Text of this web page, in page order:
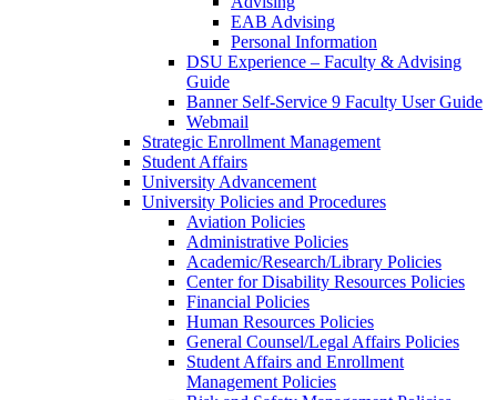
EAB Advising
Personal Information
DSU Experience – Faculty & Advising
Guide
Banner Self-Service 9 Faculty User Guide
Webmail
Strategic Enrollment Management
Student Affairs
University Advancement
University Policies and Procedures
Aviation Policies
Administrative Policies
Academic/Research/Library Policies
Center for Disability Resources Policies
Financial Policies
Human Resources Policies
General Counsel/Legal Affairs Policies
Student Affairs and Enrollment
Management Policies